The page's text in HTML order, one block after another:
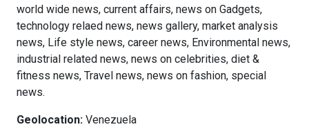
world wide news, current affairs, news on Gadgets,
technology relaed news, news gallery, market analysis
news, Life style news, career news, Environmental news,
industrial related news, news on celebrities, diet &
fitness news, Travel news, news on fashion, special
news.
Geolocation: Venezuela